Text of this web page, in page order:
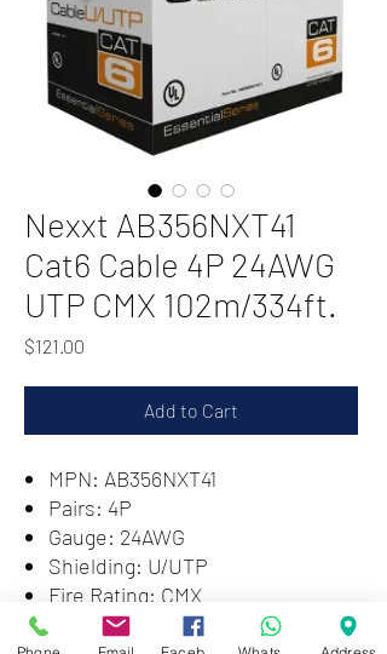
Nexxt AB356NXT41
Cat6 Cable 4P 24AWG
UTP CMX 102m/334ft.
$121.00
Add to Cart
MPN: AB356NXT41
Pairs: 4P
Gauge: 24AWG
Shielding: U/UTP
Fire Rating: CMX
Length: 102m/334ft